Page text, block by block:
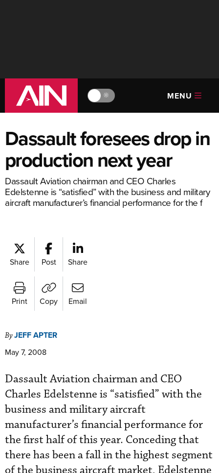
🔆 MENU
Dassault foresees drop in
production next year
Dassault Aviation chairman and CEO Charles
Edelstenne is “satisfied” with the business and military
aircraft manufacturer’s financial performance for the f
Share Post Share
Print Copy Email
ByJEFF APTER
May 7, 2008
Dassault Aviation chairman and CEO
Charles Edelstenne is “satisfied” with the
business and military aircraft
manufacturer’s financial performance for
the first half of this year. Conceding that
there has been a fall in the highest segment